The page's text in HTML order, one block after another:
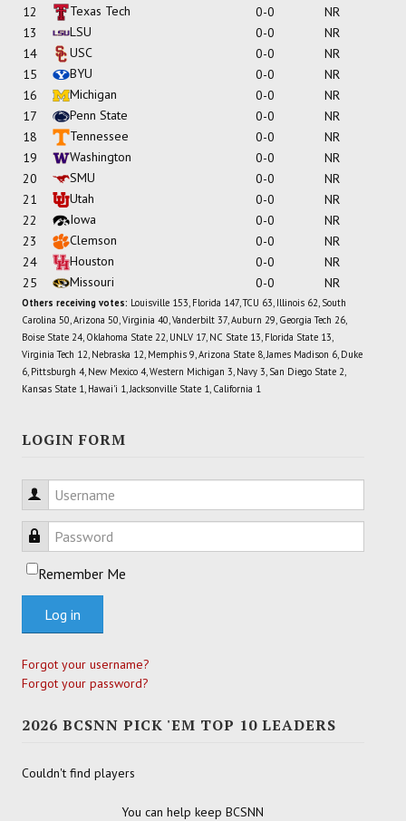
12
Texas Tech 0-0
NR
13
LSU 0-0
NR
14
USC 0-0
NR
15
BYU 0-0
NR
16
Michigan 0-0
NR
17
Penn State 0-0
NR
18
Tennessee 0-0
NR
19
Washington 0-0
NR
20
SMU 0-0
NR
21
Utah 0-0
NR
22
Iowa 0-0
NR
23
Clemson 0-0
NR
24
Houston 0-0
NR
25
Missouri 0-0 NR
Others receiving votes: Louisville 153, Florida 147, TCU 63, Illinois 62, South
Carolina 50, Arizona 50, Virginia 40, Vanderbilt 37, Auburn 29, Georgia Tech 26,
Boise State 24, Oklahoma State 22, UNLV 17, NC State 13, Florida State 13,
Virginia Tech 12, Nebraska 12, Memphis 9, Arizona State 8, James Madison 6, Duke
6, Pittsburgh 4, New Mexico 4, Western Michigan 3, Navy 3, San Diego State 2,
Kansas State 1, Hawai'i 1, Jacksonville State 1, California 1
LOGIN FORM
Username
Password
Remember Me
Log in
Forgot your username?
Forgot your password?
2026 BCSNN PICK 'EM TOP 10 LEADERS
Couldn't find players
You can help keep BCSNN